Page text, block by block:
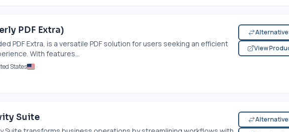
PDF Extra)
PDF Extra, is a versatile PDF solution for users seeking an efficient
With features...
States
View
Suite